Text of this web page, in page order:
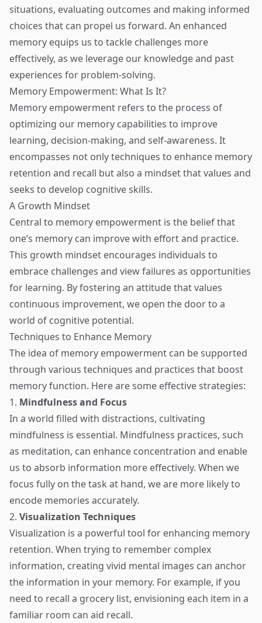
situations, evaluating outcomes and making informed
choices that can propel us forward. An enhanced
memory equips us to tackle challenges more
effectively, as we leverage our knowledge and past
experiences for problem-solving.
Memory Empowerment: What Is It?
Memory empowerment refers to the process of
optimizing our memory capabilities to improve
learning, decision-making, and self-awareness. It
encompasses not only techniques to enhance memory
retention and recall but also a mindset that values and
seeks to develop cognitive skills.
A Growth Mindset
Central to memory empowerment is the belief that
one’s memory can improve with effort and practice.
This growth mindset encourages individuals to
embrace challenges and view failures as opportunities
for learning. By fostering an attitude that values
continuous improvement, we open the door to a
world of cognitive potential.
Techniques to Enhance Memory
The idea of memory empowerment can be supported
through various techniques and practices that boost
memory function. Here are some effective strategies:
1. Mindfulness and Focus
In a world filled with distractions, cultivating
mindfulness is essential. Mindfulness practices, such
as meditation, can enhance concentration and enable
us to absorb information more effectively. When we
focus fully on the task at hand, we are more likely to
encode memories accurately.
2. Visualization Techniques
Visualization is a powerful tool for enhancing memory
retention. When trying to remember complex
information, creating vivid mental images can anchor
the information in your memory. For example, if you
need to recall a grocery list, envisioning each item in a
familiar room can aid recall.